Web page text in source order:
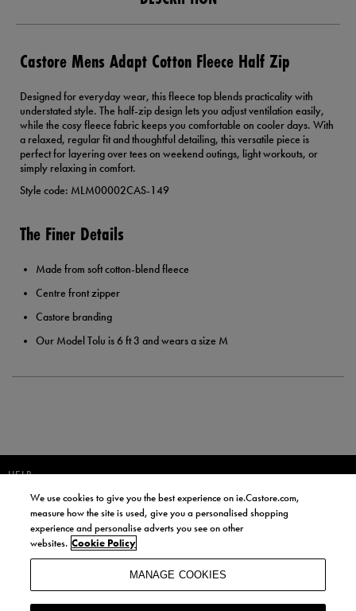
Castore Mens Adapt Cotton Fleece Half Zip
Designed for everyday wear, this fleece top blends practicality with
understated style. The half-zip design lets you adjust ventilation easily,
while the cosy fleece fabric keeps you comfortable on cooler days. With
a relaxed, regular fit and thoughtful detailing, this versatile piece is
perfect for layering over tees on weekend outings, light workouts, or
simply relaxing in comfort.
Style code: MLM00002CAS-149
The Finer Details
Made from soft cotton-blend fleece
Centre front zipper
Castore branding
Our Model Tolu is 6 ft 3 and wears a size M
HELP
JOIN OUR COMMUNITY TO RECEIVE INFORMATION ABOUT NEW
PRODUCT LAUNCHES, NEWS, AND OFFERS FROM LIFE STYLE SPORTS
AND CASTORE IRELAND.
BY SIGNING UP, YOU AGREE TO RECEIVE MARKETING EMAILS FROM
LIFE STYLE SPORTS AND CASTORE IRELAND.
We use cookies to give you the best experience on ie.Castore.com,
measure how the site is used, give you a personalised shopping
experience and personalise adverts you see on other
websites. Cookie Policy
MANAGE COOKIES